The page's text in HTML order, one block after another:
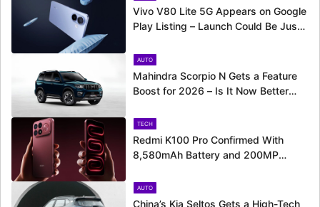
Vivo V80 Lite 5G Appears on Google
Play Listing – Launch Could Be Just
AUTO
Mahindra Scorpio N Gets a Feature
Boost for 2026 – Is It Now Better
TECH
Redmi K100 Pro Confirmed With
8,580mAh Battery and 200MP
AUTO
China’s Kia Seltos Gets a High-Tech